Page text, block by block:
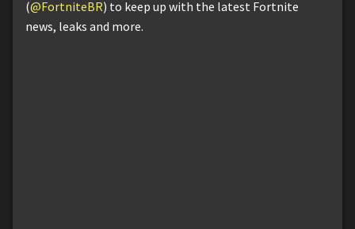
(@FortniteBR) to keep up with the latest Fortnite
news, leaks and more.